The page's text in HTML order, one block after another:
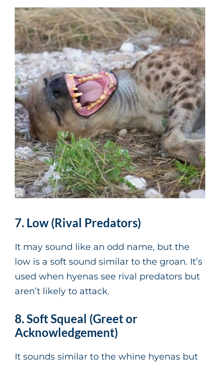
7. Low (Rival Predators)
It may sound like an odd name, but the
low is a soft sound similar to the groan. It’s
used when hyenas see rival predators but
aren’t likely to attack.
8. Soft Squeal (Greet or
Acknowledgement)
It sounds similar to the whine hyenas but